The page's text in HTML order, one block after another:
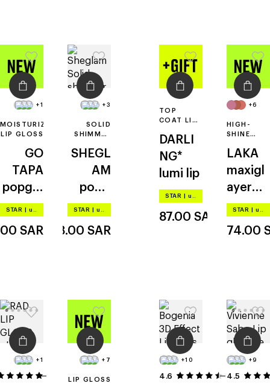
+1
MOISTURIZING
LIP GLOSS
GO
TAPA
popglo
ss lip
STAR up to –20%
SAR
+3
SOLID
SHIMMER
SHEGL
AM
pout-
perfect
er lip
STAR up to –20%
28.00 SAR
TOP
COAT LIP
DARLI
NG*
lumi lip
STAR up to –20%
87.00 SAR
+6
HIGH-
SHINE
LIP TINT
LAKA
maxigl
ayer
tint
STAR up to –20%
74.00
+1 +7
LIP GLOSS
+10
4.6 5
+9
4.5